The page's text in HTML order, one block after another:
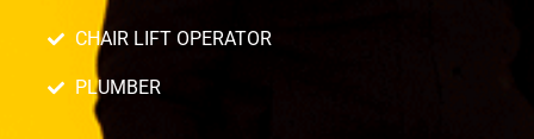
CHAIR LIFT OPERATOR
PLUMBER